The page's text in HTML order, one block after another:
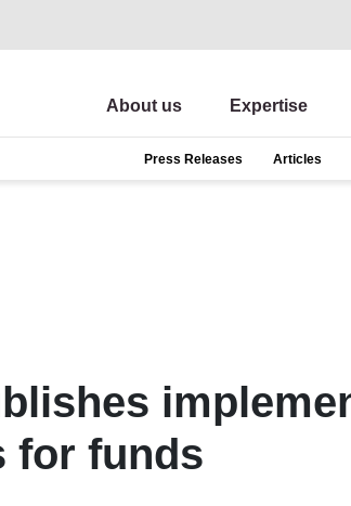
About us Expertise
Press Releases Articles
for funds